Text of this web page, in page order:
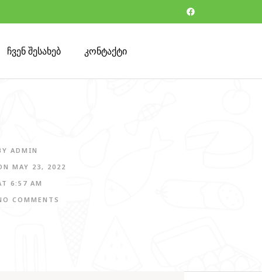
ჩვენ შესახებ კონტაქტი
ADMIN
MAY 23, 2022
6:57 AM
COMMENTS